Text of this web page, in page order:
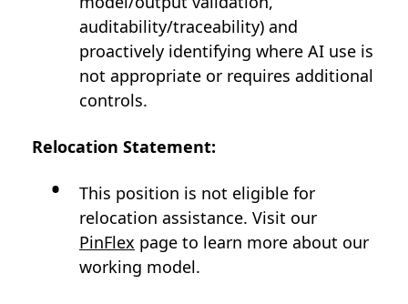
auditability/traceability) and
proactively identifying where AI use is
not appropriate or requires additional
controls.
Relocation Statement:
This position is not eligible for
relocation assistance. Visit our
PinFlex page to learn more about our
working model.